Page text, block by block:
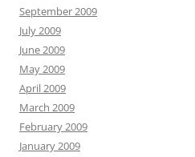
September 2009
July 2009
June 2009
May 2009
April 2009
March 2009
February 2009
January 2009